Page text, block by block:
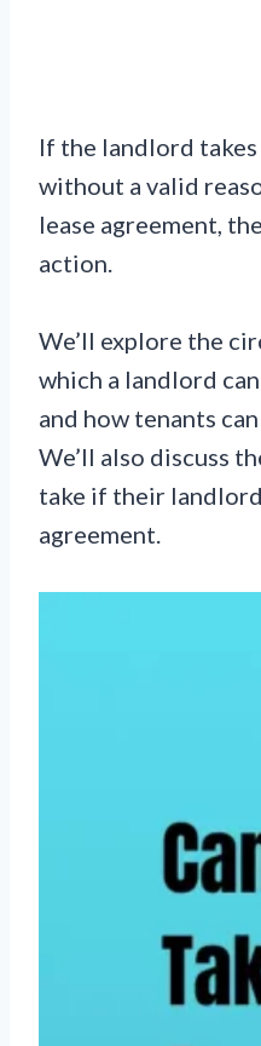
If the landlord
without a valid
lease agreement,
action.
We’ll explore the
which a landlord
and how tenants
We’ll also discuss
take if their
agreement.